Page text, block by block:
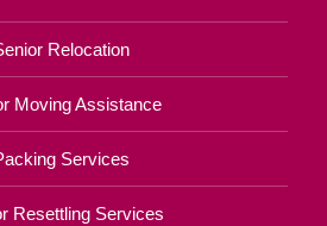
Relocation
Moving Assistance
Services
Resettling Services